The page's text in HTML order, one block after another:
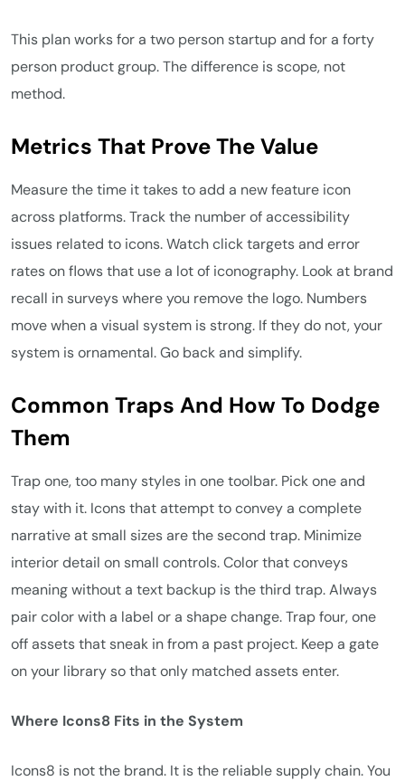
This plan works for a two person startup and for a forty
person product group. The difference is scope, not
method.
Metrics That Prove The Value
Measure the time it takes to add a new feature icon
across platforms. Track the number of accessibility
issues related to icons. Watch click targets and error
rates on flows that use a lot of iconography. Look at brand
recall in surveys where you remove the logo. Numbers
move when a visual system is strong. If they do not, your
system is ornamental. Go back and simplify.
Common Traps And How To Dodge
Them
Trap one, too many styles in one toolbar. Pick one and
stay with it. Icons that attempt to convey a complete
narrative at small sizes are the second trap. Minimize
interior detail on small controls. Color that conveys
meaning without a text backup is the third trap. Always
pair color with a label or a shape change. Trap four, one
off assets that sneak in from a past project. Keep a gate
on your library so that only matched assets enter.
Where Icons8 Fits in the System
Icons8 is not the brand. It is the reliable supply chain. You